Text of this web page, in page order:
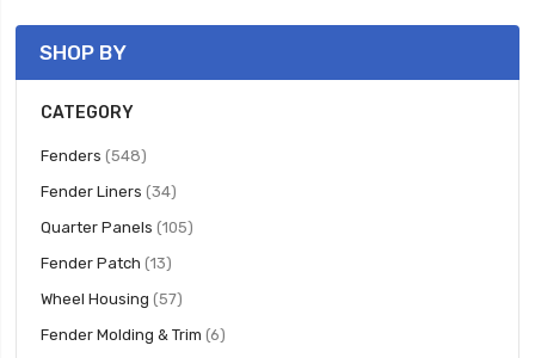
SHOP BY
CATEGORY
Fenders 548items
Fender Liners 34items
Quarter Panels 105items
Fender Patch 13items
Wheel Housing 57items
Fender Molding & Trim 6items